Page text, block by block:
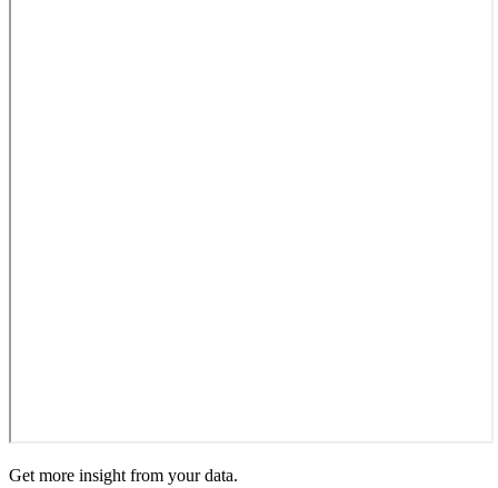
Get more insight from your data.